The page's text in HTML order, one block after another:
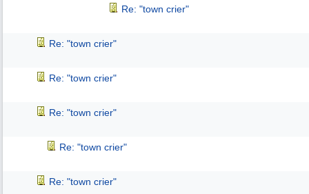
Re: "town crier"
Re: "town crier"
Re: "town crier"
Re: "town crier"
Re: "town crier"
Re: "town crier"